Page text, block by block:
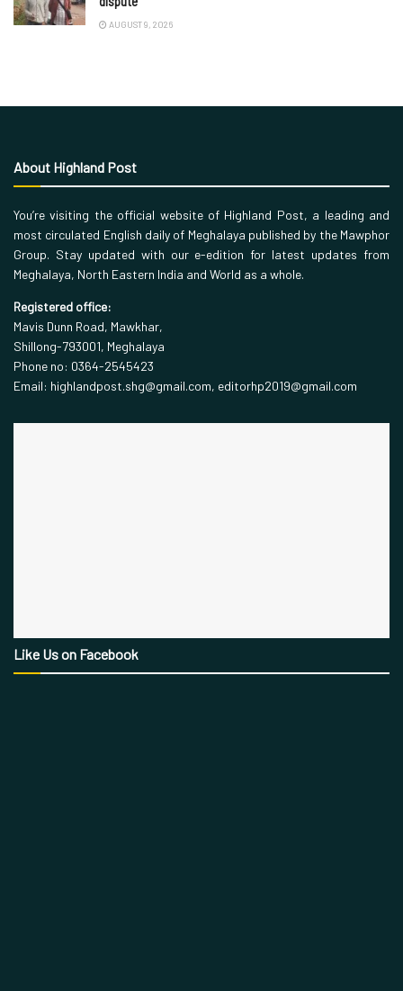
AUGUST 9, 2026
About Highland Post
You’re visiting the official website of Highland Post, a leading and
most circulated English daily of Meghalaya published by the Mawphor
Group. Stay updated with our e-edition for latest updates from
Meghalaya, North Eastern India and World as a whole.
Registered office:
Mavis Dunn Road, Mawkhar,
Shillong-793001, Meghalaya
Phone no: 0364-2545423
Email: highlandpost.shg@gmail.com, editorhp2019@gmail.com
Like Us on Facebook